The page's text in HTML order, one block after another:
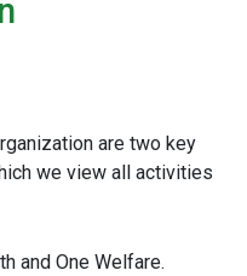
are two key
we view all activities
and One Welfare.